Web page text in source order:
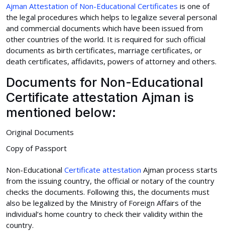
Ajman Attestation of Non-Educational Certificates is one of
the legal procedures which helps to legalize several personal
and commercial documents which have been issued from
other countries of the world. It is required for such official
documents as birth certificates, marriage certificates, or
death certificates, affidavits, powers of attorney and others.
Documents for Non-Educational
Certificate attestation Ajman is
mentioned below:
Original Documents
Copy of Passport
Non-Educational Certificate attestation Ajman process starts
from the issuing country, the official or notary of the country
checks the documents. Following this, the documents must
also be legalized by the Ministry of Foreign Affairs of the
individual’s home country to check their validity within the
country.